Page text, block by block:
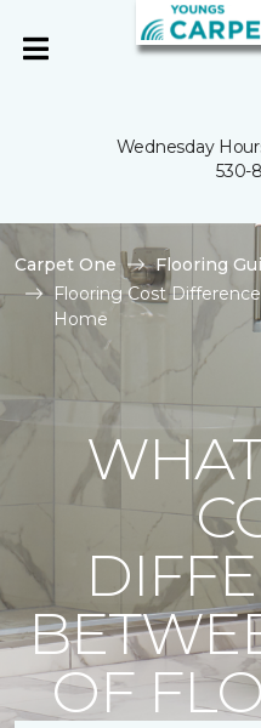
Wednesday
530-
Carpet One Flooring
Flooring Cost
Home
OF